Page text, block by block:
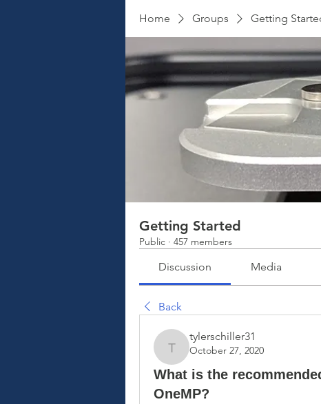
Home Groups Getting
Getting Started
Public · 457 members
Discussion Media
Back
tylerschiller31
tylerschiller31
October 27, 2020
What is the
OneMP?